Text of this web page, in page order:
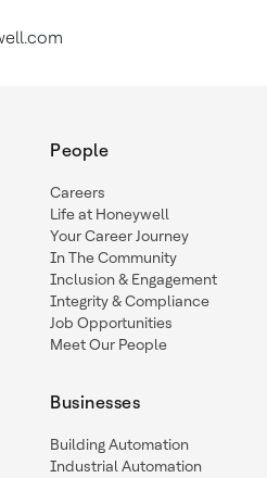
People
Careers
Life at Honeywell
Your Career Journey
In The Community
Inclusion & Engagement
Integrity & Compliance
Job Opportunities
Meet Our People
Businesses
Building Automation
Industrial Automation